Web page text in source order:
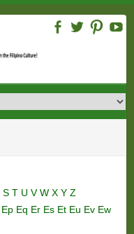
S T U VW X Y Z
Ep Eq Er Es Et Eu Ev Ew